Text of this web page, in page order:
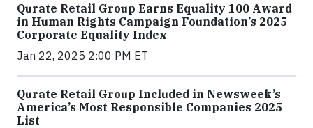
Qurate Retail Group Earns Equality 100 Award
in Human Rights Campaign Foundation’s 2025
Corporate Equality Index
Jan 22, 2025 2:00 PM ET
Qurate Retail Group Included in Newsweek’s
America’s Most Responsible Companies 2025
List